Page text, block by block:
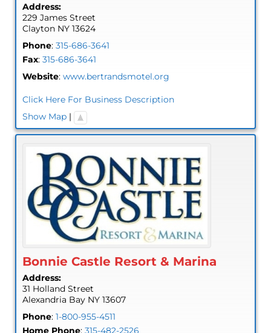
Address:
229 James Street
Clayton NY 13624
Phone: 315-686-3641
Fax: 315-686-3641
Website: www.bertrandsmotel.org
Click Here For Business Description
Show Map|
Bonnie Castle Resort & Marina
Address:
31 Holland Street
Alexandria Bay NY 13607
Phone: 1-800-955-4511
Home Phone: 315-482-2526